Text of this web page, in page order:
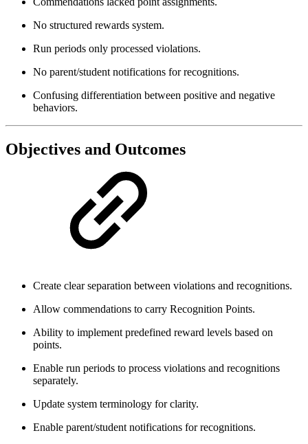
No structured rewards system.
Run periods only processed violations.
No parent/student notifications for recognitions.
Confusing differentiation between positive and negative
behaviors.
Objectives and Outcomes
Create clear separation between violations and recognitions.
Allow commendations to carry Recognition Points.
Ability to implement predefined reward levels based on
points.
Enable run periods to process violations and recognitions
separately.
Update system terminology for clarity.
Enable parent/student notifications for recognitions.